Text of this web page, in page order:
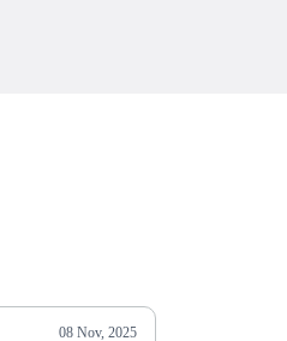
08 Nov, 2025